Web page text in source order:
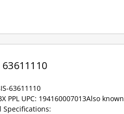
63611110
PPL UPC: 194160007013Also known
Specifications: